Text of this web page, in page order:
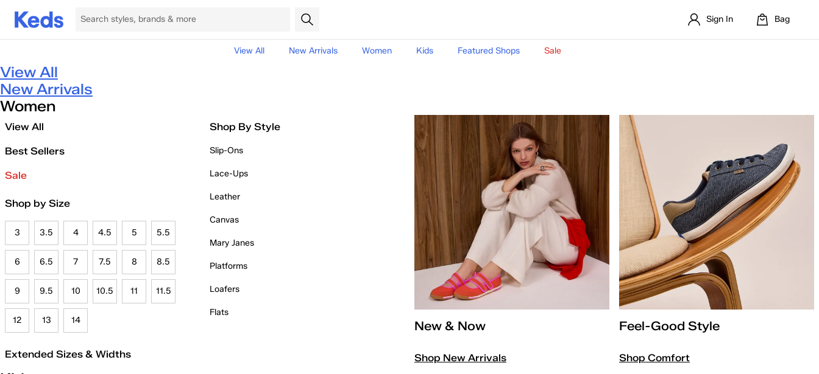
Sign In Bag
View All New Arrivals Women Kids Featured Shops Sale
View All
New Arrivals
Women
View All
Best Sellers
Sale
Shop by Size
3 3.5 4 4.5 5 5.5
6 6.5 7 7.5 8 8.5
9 9.5 10 10.5 11 11.5
12 13 14
Extended Sizes & Widths
Shop By Style
Slip-Ons
Lace-Ups
Leather
Canvas
Mary Janes
Platforms
Loafers
Flats
New & Now
Shop New Arrivals
Feel-Good Style
Shop Comfort